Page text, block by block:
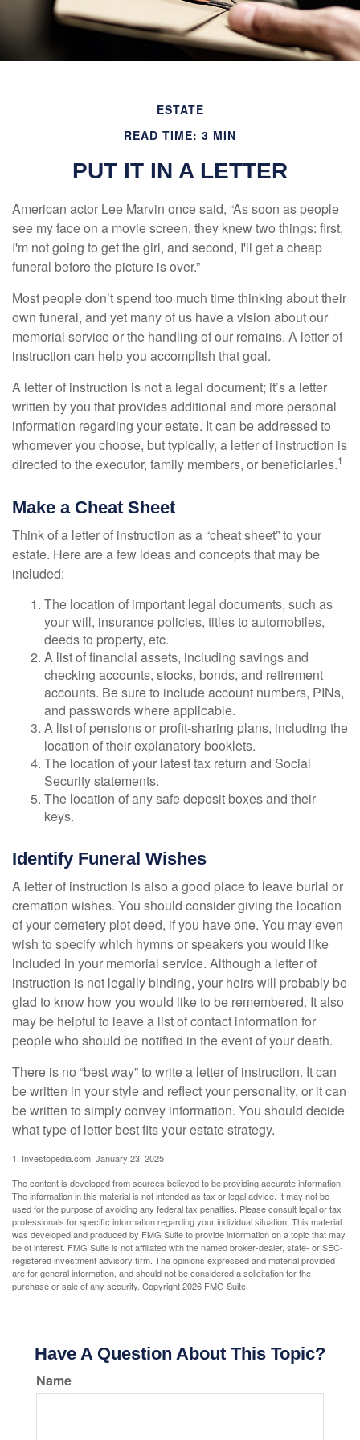
ESTATE
READ TIME: 3 MIN
PUT IT IN A LETTER
American actor Lee Marvin once said, “As soon as people
see my face on a movie screen, they knew two things: first,
I'm not going to get the girl, and second, I'll get a cheap
funeral before the picture is over.”
Most people don’t spend too much time thinking about their
own funeral, and yet many of us have a vision about our
memorial service or the handling of our remains. A letter of
instruction can help you accomplish that goal.
A letter of instruction is not a legal document; it’s a letter
written by you that provides additional and more personal
information regarding your estate. It can be addressed to
whomever you choose, but typically, a letter of instruction is
directed to the executor, family members, or beneficiaries.1
Make a Cheat Sheet
Think of a letter of instruction as a “cheat sheet” to your
estate. Here are a few ideas and concepts that may be
included:
The location of important legal documents, such as
your will, insurance policies, titles to automobiles,
deeds to property, etc.
A list of financial assets, including savings and
checking accounts, stocks, bonds, and retirement
accounts. Be sure to include account numbers, PINs,
and passwords where applicable.
A list of pensions or profit-sharing plans, including the
location of their explanatory booklets.
The location of your latest tax return and Social
Security statements.
The location of any safe deposit boxes and their
keys.
Identify Funeral Wishes
A letter of instruction is also a good place to leave burial or
cremation wishes. You should consider giving the location
of your cemetery plot deed, if you have one. You may even
wish to specify which hymns or speakers you would like
included in your memorial service. Although a letter of
instruction is not legally binding, your heirs will probably be
glad to know how you would like to be remembered. It also
may be helpful to leave a list of contact information for
people who should be notified in the event of your death.
There is no “best way” to write a letter of instruction. It can
be written in your style and reflect your personality, or it can
be written to simply convey information. You should decide
what type of letter best fits your estate strategy.
1. Investopedia.com, January 23, 2025
The content is developed from sources believed to be providing accurate information.
The information in this material is not intended as tax or legal advice. It may not be
used for the purpose of avoiding any federal tax penalties. Please consult legal or tax
professionals for specific information regarding your individual situation. This material
was developed and produced by FMG Suite to provide information on a topic that may
be of interest. FMG Suite is not affiliated with the named broker-dealer, state- or SEC-
registered investment advisory firm. The opinions expressed and material provided
are for general information, and should not be considered a solicitation for the
purchase or sale of any security. Copyright2026 FMG Suite.
Have A Question About This Topic?
Name